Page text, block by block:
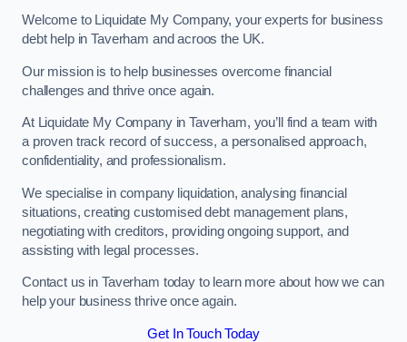
Welcome to Liquidate My Company, your experts for business
debt help in Taverham and acroos the UK.
Our mission is to help businesses overcome financial
challenges and thrive once again.
At Liquidate My Company in Taverham, you’ll find a team with
a proven track record of success, a personalised approach,
confidentiality, and professionalism.
We specialise in company liquidation, analysing financial
situations, creating customised debt management plans,
negotiating with creditors, providing ongoing support, and
assisting with legal processes.
Contact us in Taverham today to learn more about how we can
help your business thrive once again.
Get In Touch Today